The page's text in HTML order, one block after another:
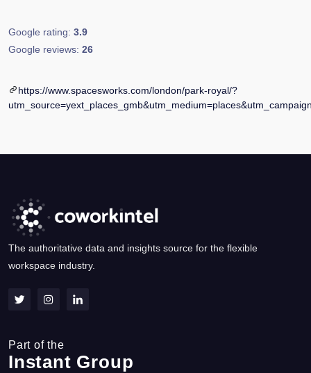
Google rating: 3.9
Google reviews: 26
https://www.spacesworks.com/london/park-royal/?
The authoritative data and insights source for the flexible
workspace industry.
Part of the
Instant Group